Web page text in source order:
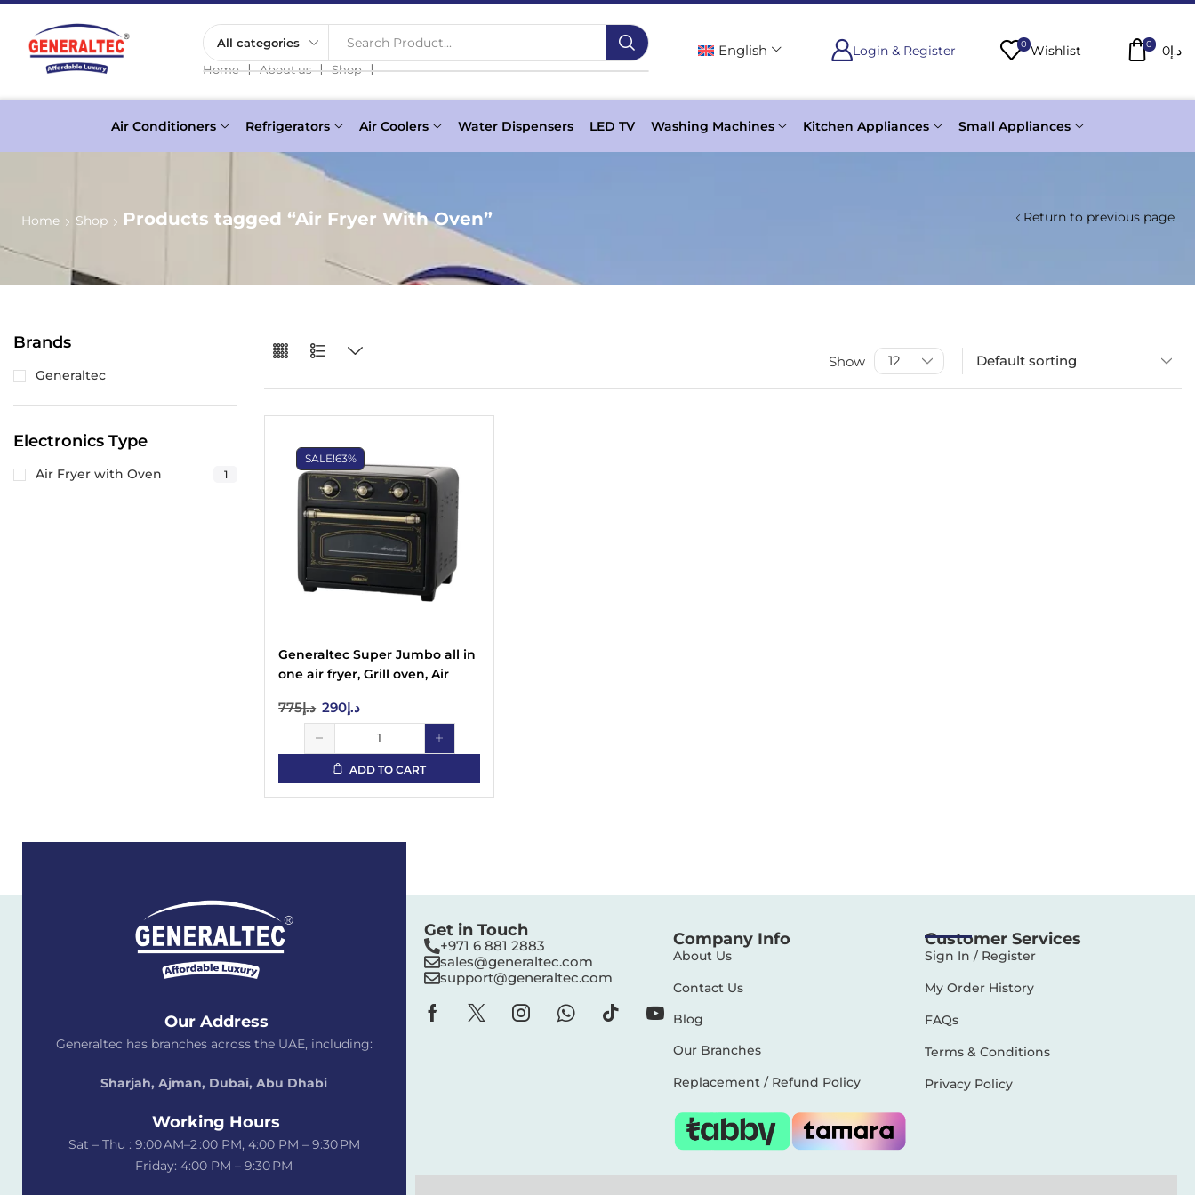
Search Product...
Home ❘ About us ❘ Shop ❘
English Login & Register 0 Wishlist 0 د.إ0
Air Conditioners Refrigerators Air Coolers Water Dispensers LED TV Washing Machines Kitchen Appliances Small Appliances
Home Shop Products tagged “Air Fryer With Oven” Return to previous page
Brands
Generaltec
Electronics Type
Air Fryer with Oven 1
Show
SALE!63%
Generaltec Super Jumbo all in
one air fryer, Grill oven, Air
drying of fruits and
vegetables, 22 liter capacity
GKA25AFO with Visible
Window
د.إ775 د.إ290
ADD TO CART
Our Address
Generaltec has branches across the UAE, including:
Sharjah, Ajman, Dubai,Abu Dhabi
Working Hours
Sat – Thu : 9:00 AM–2 :00 PM, 4:00 PM – 9:30 PM
Friday: 4:00 PM – 9:30 PM
Get in Touch
+971 6 881 2883‬
sales@generaltec.com
support@generaltec.com
Company Info
About Us
Contact Us
Blog
Our Branches
Replacement / Refund Policy
Customer Services
Sign In / Register
My Order History
FAQs
Terms & Conditions
Privacy Policy